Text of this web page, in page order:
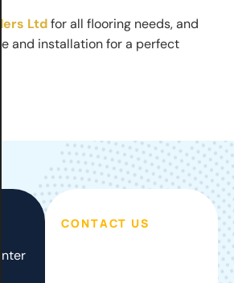
Ltdfor all flooring needs, and
and installation for a perfect
CONTACT US